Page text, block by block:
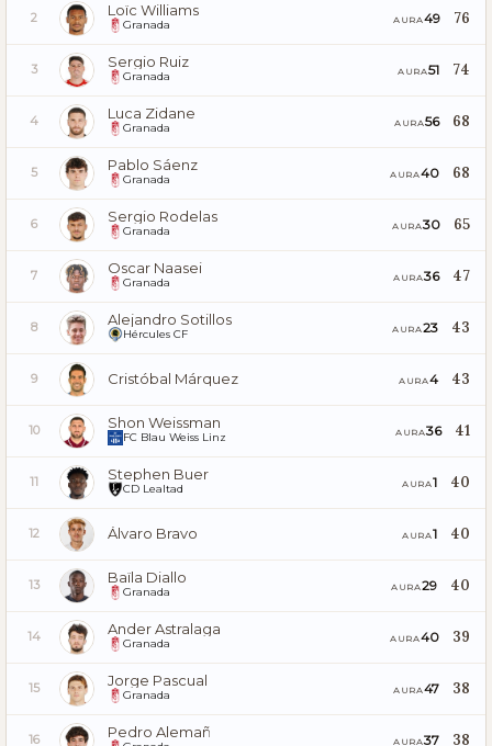
2 Loïc Williams
Granada AURA49 76
3 Sergio Ruiz
Granada AURA51 74
4 Luca Zidane
Granada AURA56 68
5 Pablo Sáenz
Granada AURA40 68
6 Sergio Rodelas
Granada AURA30 65
7 Oscar Naasei
Granada AURA36 47
8 Alejandro Sotillos
Hércules CF AURA23 43
9 Cristóbal Márquez AURA4 43
10 Shon Weissman
FC Blau Weiss Linz AURA36 41
11 Stephen Buer
CD Lealtad AURA1 40
12 Álvaro Bravo AURA1 40
13 Baïla Diallo
Granada AURA29 40
14 Ander Astralaga
Granada AURA40 39
15 Jorge Pascual
Granada AURA47 38
16 Pedro Alemañ
AURA37 38